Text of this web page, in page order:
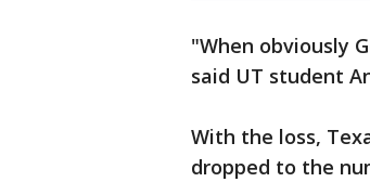
"When obviously
said UT student
With the loss,
dropped to the